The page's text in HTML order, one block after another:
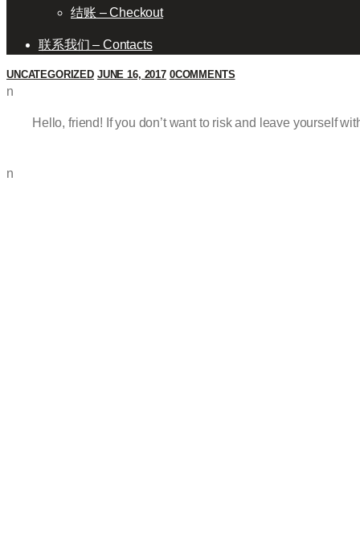
结账 – Checkout
联系我们 – Contacts
UNCATEGORIZED JUNE 16, 2017 0COMMENTS
n
Hello, friend! If you don’t want to risk and leave yourself
n